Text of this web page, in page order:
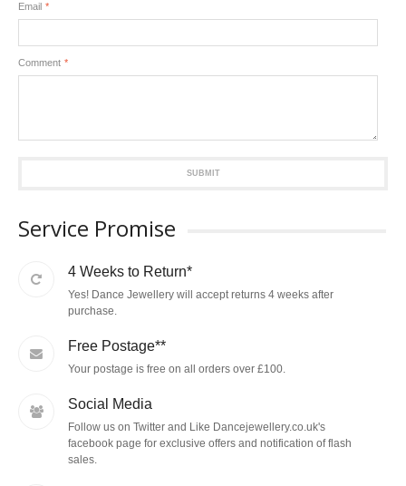
*
Email
*
Comment
SUBMIT
Service Promise
4 Weeks to Return*
Yes! Dance Jewellery will accept returns 4 weeks after
purchase.
Free Postage**
Your postage is free on all orders over £100.
Social Media
Follow us on Twitter and Like Dancejewellery.co.uk's
facebook page for exclusive offers and notification of flash
sales.